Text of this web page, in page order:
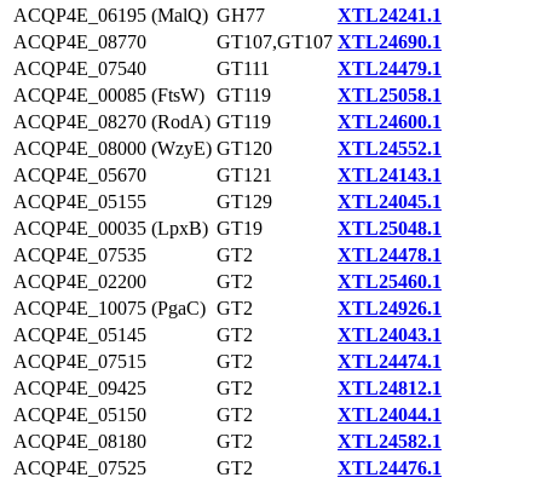
ACQP4E_06195 (MalQ) GH77
XTL24241.1
ACQP4E_08770
GT107,GT107 XTL24690.1
ACQP4E_07540
GT111
XTL24479.1
ACQP4E_00085 (FtsW) GT119
XTL25058.1
ACQP4E_08270 (RodA) GT119
XTL24600.1
ACQP4E_08000 (WzyE) GT120
XTL24552.1
ACQP4E_05670
GT121
XTL24143.1
ACQP4E_05155
GT129
XTL24045.1
ACQP4E_00035 (LpxB) GT19
XTL25048.1
ACQP4E_07535
GT2
XTL24478.1
ACQP4E_02200
GT2
XTL25460.1
ACQP4E_10075 (PgaC) GT2
XTL24926.1
ACQP4E_05145
GT2
XTL24043.1
ACQP4E_07515
GT2
XTL24474.1
ACQP4E_09425
GT2
XTL24812.1
ACQP4E_05150
GT2
XTL24044.1
ACQP4E_08180
GT2
XTL24582.1
ACQP4E_07525
GT2
XTL24476.1